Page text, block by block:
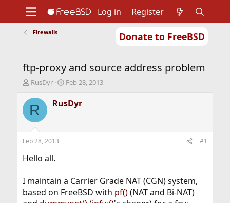
Donate to FreeBSD
Support
Foundation
Log in Register
Firewalls
ftp-proxy and source address problem
T
r
e
d
s
t
a
e
r
RusDyr
S
a
r
t
Feb 28, 2013
R RusDyr
Feb 28, 2013 #1
Hello all.
I maintain a Carrier Grade NAT (CGN) system,
based on FreeBSD with pf()(NAT and Bi-NAT)